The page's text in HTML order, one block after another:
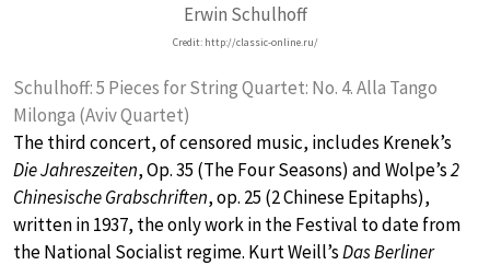
Erwin Schulhoff
Credit: http://classic-online.ru/
Schulhoff: 5 Pieces for String Quartet: No. 4. Alla Tango
Milonga (Aviv Quartet)
The third concert, of censored music, includes Krenek’s
Die Jahreszeiten, Op. 35 (The Four Seasons) and Wolpe’s2
Chinesische Grabschriften, op. 25 (2 Chinese Epitaphs),
written in 1937, the only work in the Festival to date from
the National Socialist regime. Kurt Weill’sDas Berliner